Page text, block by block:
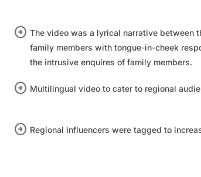
arrow_circle_right The video was a lyrical narrative between
family members with tongue-in-cheek
the intrusive enquires of family members.​
arrow_circle_right Multilingual video to cater to regional
arrow_circle_right Regional influencers were tagged to